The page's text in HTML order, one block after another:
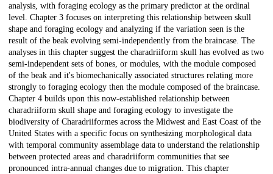
analysis, with foraging ecology as the primary predictor at the ordinal
level. Chapter 3 focuses on interpreting this relationship between skull
shape and foraging ecology and analyzing if the variation seen is the
result of the beak evolving semi-independently from the braincase. The
analyses in this chapter suggest the charadriiform skull has evolved as two
semi-independent sets of bones, or modules, with the module composed
of the beak and it's biomechanically associated structures relating more
strongly to foraging ecology then the module composed of the braincase.
Chapter 4 builds upon this now-established relationship between
charadriiform skull shape and foraging ecology to investigate the
biodiversity of Charadriiformes across the Midwest and East Coast of the
United States with a specific focus on synthesizing morphological data
with temporal community assemblage data to understand the relationship
between protected areas and charadriiform communities that see
pronounced intra-annual changes due to migration. This chapter